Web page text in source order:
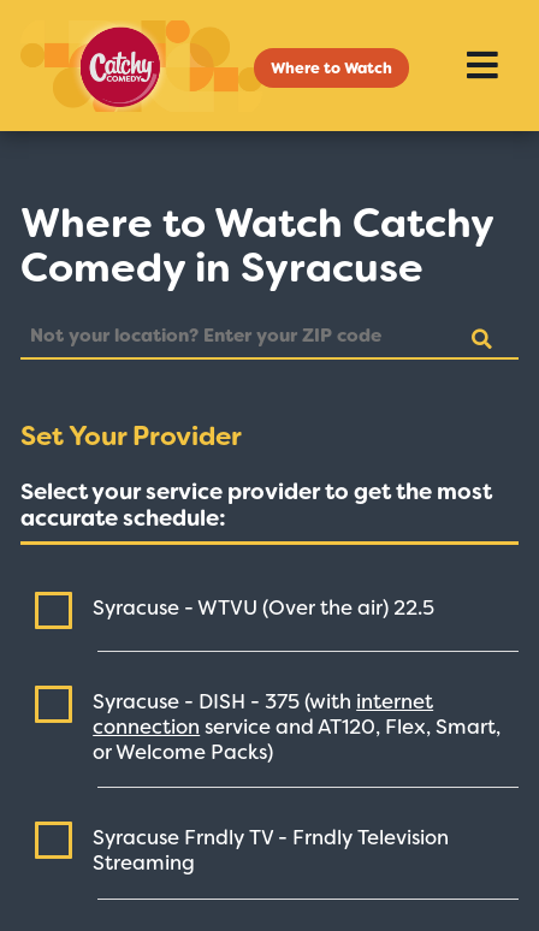
Where to Watch
Where to Watch Catchy
Comedy in Syracuse
Set Your Provider
Select your service provider to get the most
accurate schedule:
Syracuse - WTVU (Over the air) 22.5
Syracuse - DISH -375(with internet
connection service and AT120, Flex, Smart,
or Welcome Packs)
Syracuse Frndly TV - Frndly Television
Streaming